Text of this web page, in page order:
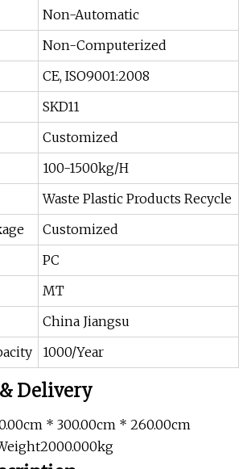
Non-Automatic
Non-Computerized
CE, ISO9001:2008
SKD11
Customized
100-1500kg/H
Waste Plastic Products Recycle
Customized
PC
MT
China Jiangsu
1000/Year
Delivery
* 300.00cm * 260.00cm